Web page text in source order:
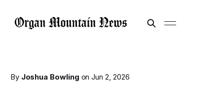
By Joshua Bowling onJun 2, 2026